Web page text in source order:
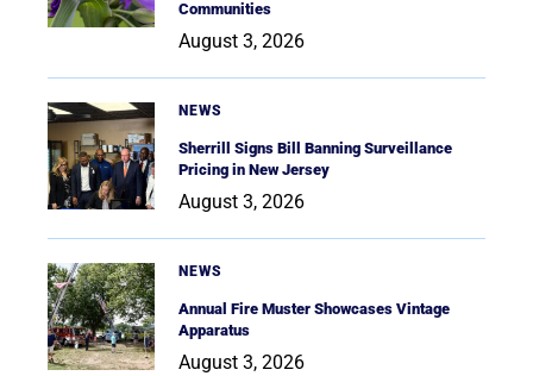
Communities
August 3, 2026
NEWS
Sherrill Signs Bill Banning Surveillance
Pricing in New Jersey
August 3, 2026
NEWS
Annual Fire Muster Showcases Vintage
Apparatus
August 3, 2026